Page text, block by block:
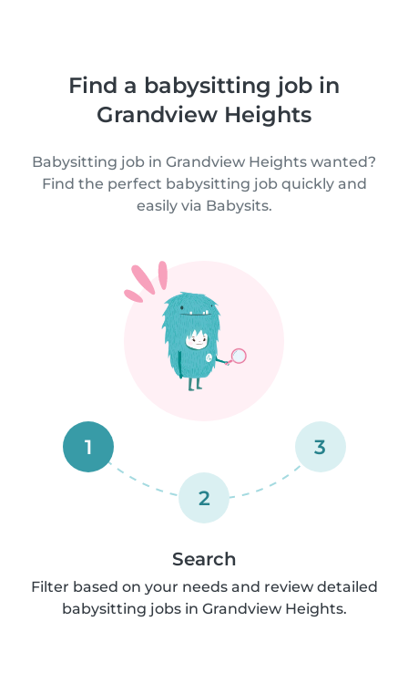
Find a babysitting job in
Grandview Heights
Babysitting job in Grandview Heights wanted?
Find the perfect babysitting job quickly and
easily via Babysits.
1
2
3
Search
Filter based on your needs and review detailed
babysitting jobs in Grandview Heights.